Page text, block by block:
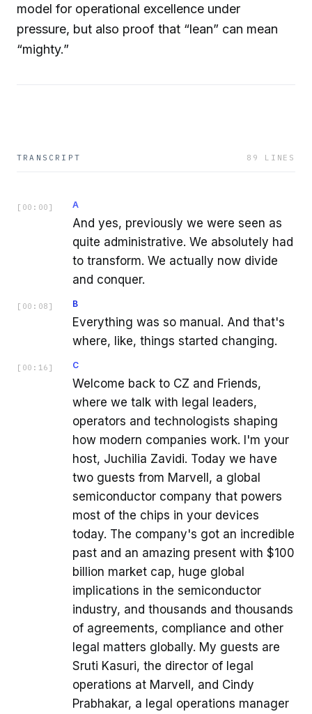
model for operational excellence under
pressure, but also proof that “lean” can mean
“mighty.”
TRANSCRIPT 89 LINES
[ 00:00 ] A
And yes, previously we were seen as
quite administrative. We absolutely had
to transform. We actually now divide
and conquer.
[ 00:08 ] B
Everything was so manual. And that's
where, like, things started changing.
[ 00:16 ] C
Welcome back to CZ and Friends,
where we talk with legal leaders,
operators and technologists shaping
how modern companies work. I'm your
host, Juchilia Zavidi. Today we have
two guests from Marvell, a global
semiconductor company that powers
most of the chips in your devices
today. The company's got an incredible
past and an amazing present with $100
billion market cap, huge global
implications in the semiconductor
industry, and thousands and thousands
of agreements, compliance and other
legal matters globally. My guests are
Sruti Kasuri, the director of legal
operations at Marvell, and Cindy
Prabhakar, a legal operations manager